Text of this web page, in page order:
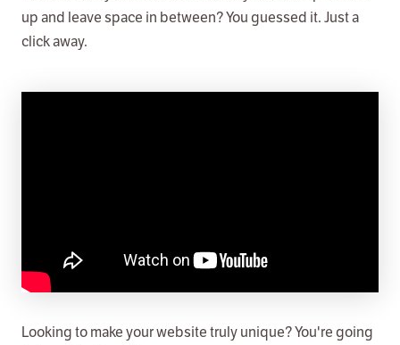
up and leave space in between? You guessed it. Just a
click away.
Looking to make your website truly unique? You're going